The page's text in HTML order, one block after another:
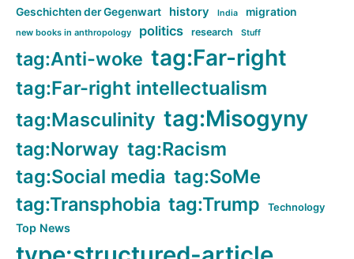
Geschichten der Gegenwart history India migration
new books in anthropology politics research Stuff
tag:Anti-woke tag:Far-right
tag:Far-right intellectualism
tag:Masculinity tag:Misogyny
tag:Norway tag:Racism
tag:Social media tag:SoMe
tag:Transphobia tag:Trump Technology
Top News